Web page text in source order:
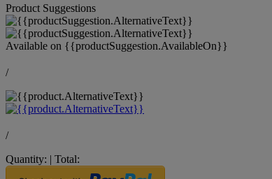
Product Suggestions
Available on {{productSuggestion.AvailableOn}}
/
/
Quantity: | Total: